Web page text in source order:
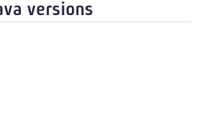
versions